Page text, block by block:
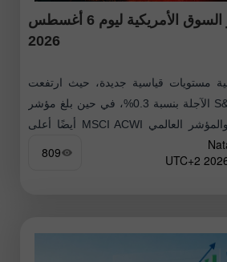
ملخص أخبار السوق الأمريكية ليوم 6 أغسطس
2026
مستويات قياسية جديدة، حيث ارتفعت
عقود مؤشرات S&P 500 الآجلة بنسبة 0.3%، في حين بلغ مؤشر
Stoxx 600 الأوروبي والمؤشر العالمي MSCI ACWI أيضًا أعلى
809